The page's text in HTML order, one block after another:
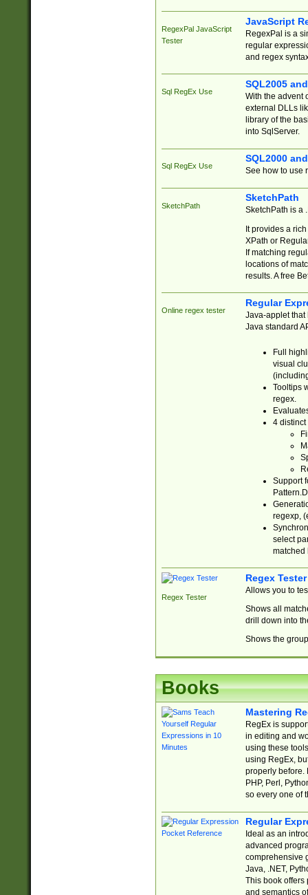
RegexPal JavaScript
Tester
JavaScript
RegexPal is a
regular
and regex
Sql RegEx Use
SQL2005
With the advent
external DLLs
library of the
into SqlServer.
Sql RegEx Use
SQL2000
See how to use
SketchPath
SketchPath
SketchPath is a
It provides a
XPath or
If matching
locations of
results. A free
Online regex tester
Regular
Java-applet that
Java standard
Full
visual
Tooltips
regex.
4 distinct
Support
regexp,
select
matched
Regex Tester
Regex Tester
Allows you to
Shows all
drill down into
Shows the
Books
Mastering
RegEx is
in editing and
using these
using RegEx,
properly before.
PHP, Perl,
so every one of
Regular
Ideal as an
advanced
comprehensive
Java, .NET,
This book offers
and semantics